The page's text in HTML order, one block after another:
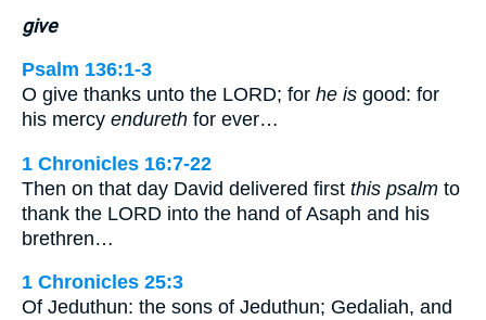
give
Psalm 136:1-3
O give thanks unto the LORD; for he is good: for
his mercy endureth for ever…
1 Chronicles 16:7-22
Then on that day David delivered first this psalm to
thank the LORD into the hand of Asaph and his
brethren…
1 Chronicles 25:3
Of Jeduthun: the sons of Jeduthun; Gedaliah, and